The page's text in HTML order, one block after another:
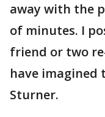
away with the
of minutes. I
friend or two
have imagined
Sturner.